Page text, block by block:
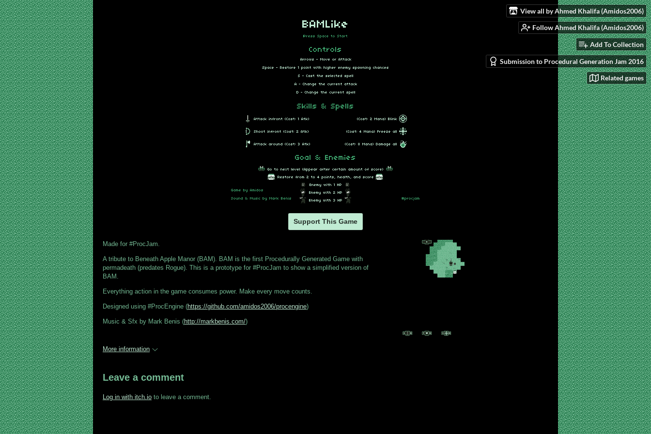
View all by Ahmed Khalifa (Amidos2006)
Follow Ahmed Khalifa (Amidos2006)
Add To Collection
Submission to Procedural Generation Jam 2016
Related games
Support This Game
Made for #ProcJam.
A tribute to Beneath Apple Manor (BAM). BAM is the first Procedurally Generated Game with
permadeath (predates Rogue). This is a prototype for #ProcJam to show a simplified version of
BAM.
Everything action in the game consumes power. Make every move counts.
Designed using #ProcEngine (https://github.com/amidos2006/procengine)
Music & Sfx by Mark Benis (http://markbenis.com/)
More information
Leave a comment
Log in with itch.io to leave a comment.